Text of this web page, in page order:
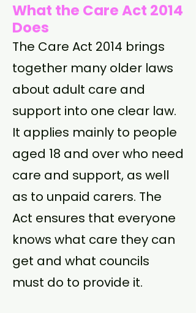
What the Care Act 2014
Does
The Care Act 2014 brings
together many older laws
about adult care and
support into one clear law.
It applies mainly to people
aged 18 and over who need
care and support, as well
as to unpaid carers. The
Act ensures that everyone
knows what care they can
get and what councils
must do to provide it.